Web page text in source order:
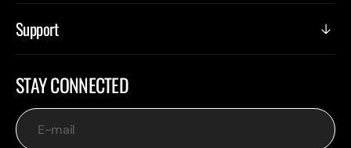
Support
STAY CONNECTED
E-mail